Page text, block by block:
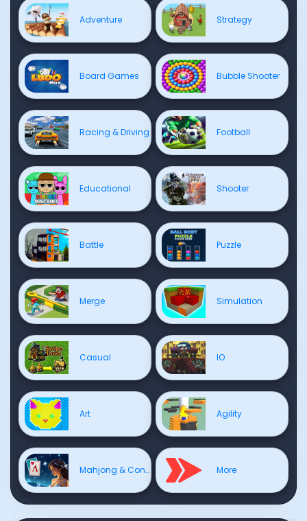
Adventure Strategy
Board Games Bubble Shooter
Racing & Driving Football
Educational Shooter
Battle Puzzle
Merge Simulation
Casual IO
Art Agility
Mahjong & Connect More